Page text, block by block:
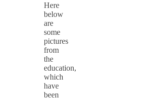
Here
below
are
some
pictures
from
the
education,
which
have
been